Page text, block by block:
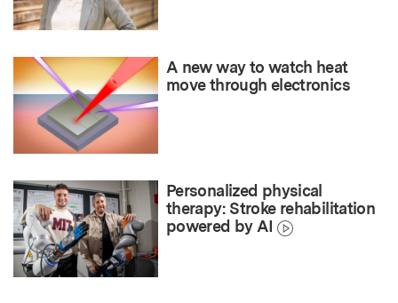
A new way to watch heat
move through electronics
Personalized physical
therapy: Stroke rehabilitation
powered by AI